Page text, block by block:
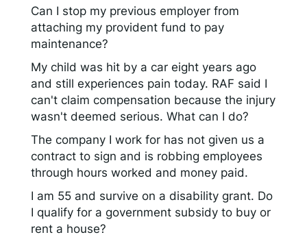
Can I stop my previous employer from
attaching my provident fund to pay
maintenance?
My child was hit by a car eight years ago
and still experiences pain today. RAF said I
can't claim compensation because the injury
wasn't deemed serious. What can I do?
The company I work for has not given us a
contract to sign and is robbing employees
through hours worked and money paid.
I am 55 and survive on a disability grant. Do
I qualify for a government subsidy to buy or
rent a house?